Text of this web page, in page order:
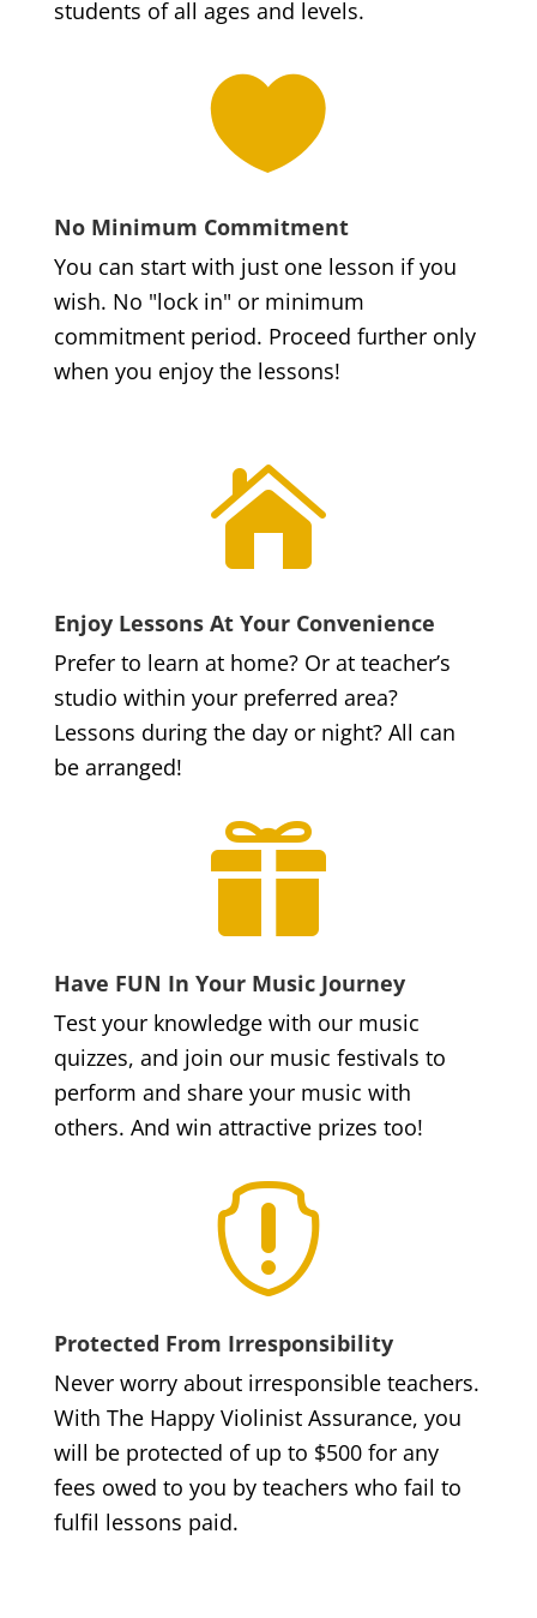
students of all ages and levels.

No Minimum Commitment
You can start with just one lesson if you
wish. No "lock in" or minimum
commitment period. Proceed further only
when you enjoy the lessons!

Enjoy Lessons At Your Convenience
Prefer to learn at home? Or at teacher’s
studio within your preferred area?
Lessons during the day or night? All can
be arranged!

Have FUN In Your Music Journey
Test your knowledge with our music
quizzes, and join our music festivals to
perform and share your music with
others. And win attractive prizes too!

Protected From Irresponsibility
Never worry about irresponsible teachers.
With The Happy Violinist Assurance, you
will be protected of up to $500 for any
fees owed to you by teachers who fail to
fulfil lessons paid.